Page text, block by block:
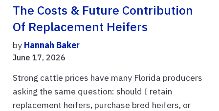
The Costs & Future Contribution
Of Replacement Heifers
by Hannah Baker
June 17, 2026
Strong cattle prices have many Florida producers
asking the same question: should I retain
replacement heifers, purchase bred heifers, or